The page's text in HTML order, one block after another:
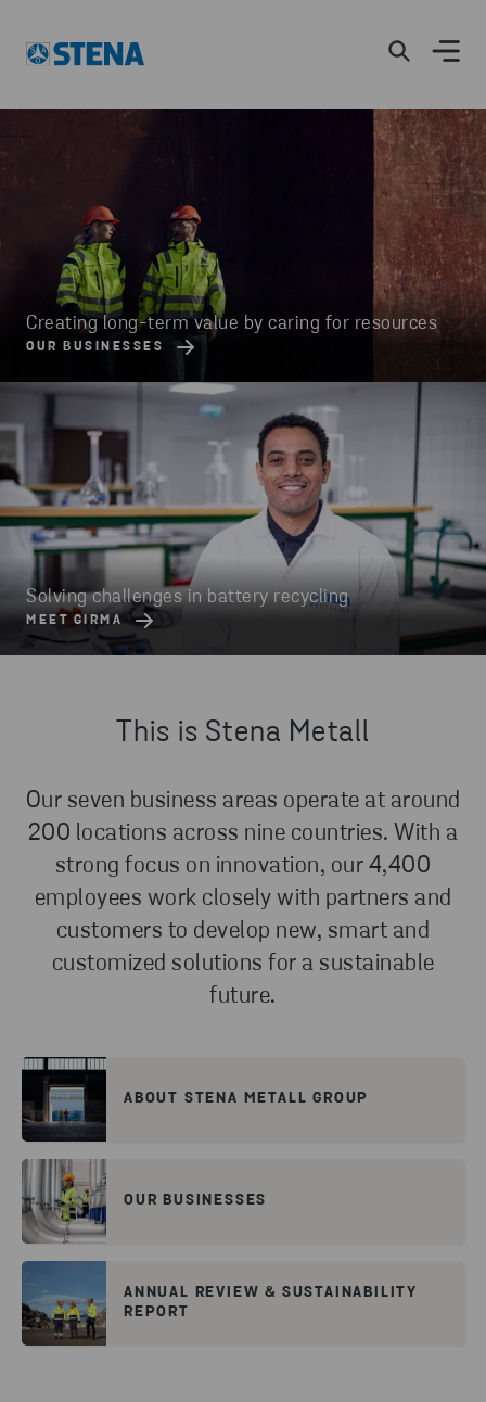
Creating long-term value by caring for resources
OUR BUSINESSES
Solving challenges in battery recycling
MEET GIRMA
This is Stena Metall
Our seven business areas operate at around
200 locations across nine countries. With a
strong focus on innovation, our 4,400
employees work closely with partners and
customers to develop new, smart and
customized solutions for a sustainable
future.
ABOUT STENA METALL GROUP
OUR BUSINESSES
ANNUAL REVIEW & SUSTAINABILITY
REPORT